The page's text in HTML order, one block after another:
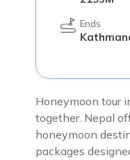
Ends
Honeymoon tour
together. Nepal
honeymoon
packages